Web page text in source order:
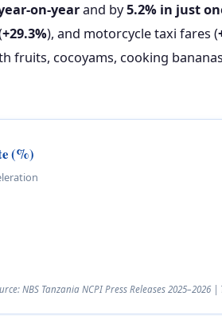
on-yearand by5.2% in just
+29.3%), and motorcycle taxi fares (
cocoyams, cooking
(%)
NBS Tanzania NCPI Press Releases 2025–2026 |